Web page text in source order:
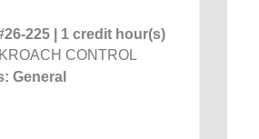
225 | 1 credit hour(s)
CONTROL
General